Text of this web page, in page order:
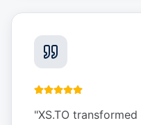
"XS.TO